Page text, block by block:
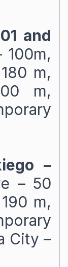
and
100m,
m,
m,
–
– 50
m,
City –